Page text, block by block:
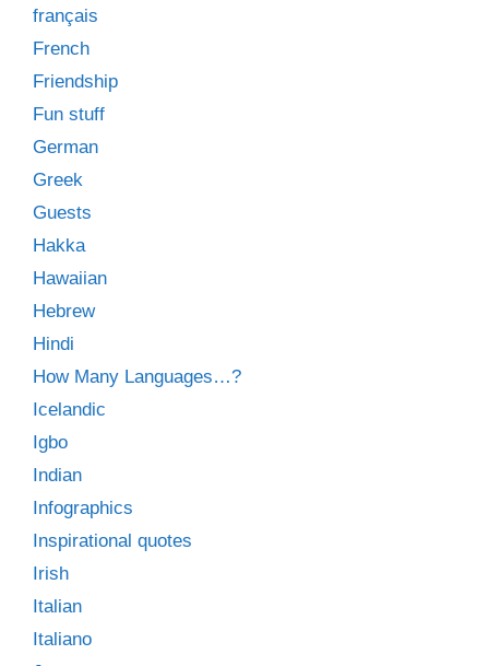
français
French
Friendship
Fun stuff
German
Greek
Guests
Hakka
Hawaiian
Hebrew
Hindi
How Many Languages…?
Icelandic
Igbo
Indian
Infographics
Inspirational quotes
Irish
Italian
Italiano